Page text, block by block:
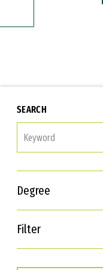
SEARCH
Degree
Filter
Interests
Career Goals